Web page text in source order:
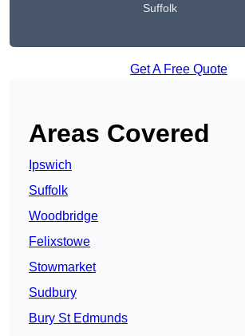
Suffolk
Get A Free Quote
Areas Covered
Ipswich
Suffolk
Woodbridge
Felixstowe
Stowmarket
Sudbury
Bury St Edmunds